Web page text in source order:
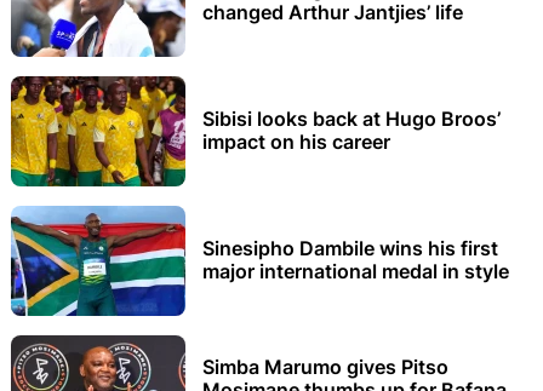
changed Arthur Jantjies’ life
Sibisi looks back at Hugo Broos’
impact on his career
Sinesipho Dambile wins his first
major international medal in style
Simba Marumo gives Pitso